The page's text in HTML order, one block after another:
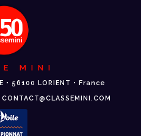
MINI
• 56100 LORIENT • France